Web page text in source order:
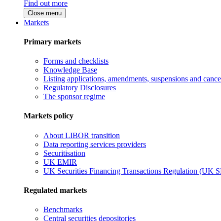
Find out more
Close menu
Markets
Primary markets
Forms and checklists
Knowledge Base
Listing applications, amendments, suspensions and
Regulatory Disclosures
The sponsor regime
Markets policy
About LIBOR transition
Data reporting services providers
Securitisation
UK EMIR
UK Securities Financing Transactions Regulation (UK
Regulated markets
Benchmarks
Central securities depositories